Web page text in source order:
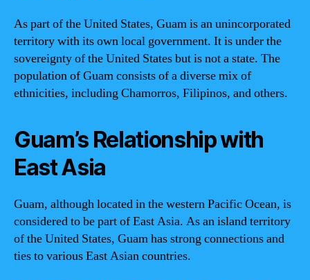
As part of the United States, Guam is an unincorporated
territory with its own local government. It is under the
sovereignty of the United States but is not a state. The
population of Guam consists of a diverse mix of
ethnicities, including Chamorros, Filipinos, and others.
Guam’s Relationship with
East Asia
Guam, although located in the western Pacific Ocean, is
considered to be part of East Asia. As an island territory
of the United States, Guam has strong connections and
ties to various East Asian countries.